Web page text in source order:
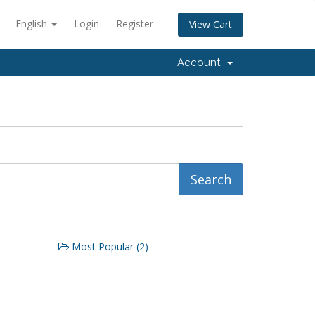
English Login Register View Cart
Account
Most Popular (2)